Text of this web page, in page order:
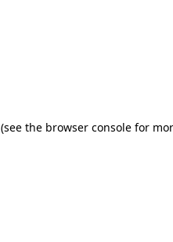
(see the browser console for